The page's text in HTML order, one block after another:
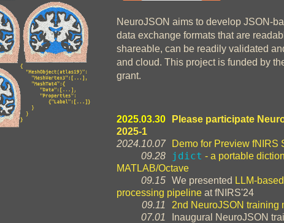
NeuroJSON aims to develop JSON-
data exchange formats that are
shareable, can be readily validated
and cloud. This project is funded by
grant.
2025.03.30
Please participate
2025-1
2024.10.07
Demo for Preview fNIRS
09.28
jdict - a portable
MATLAB/Octave
09.15 We presented LLM-
processing pipeline at fNIRS'24
09.11
2nd NeuroJSON training
07.01
Inaugural NeuroJSON